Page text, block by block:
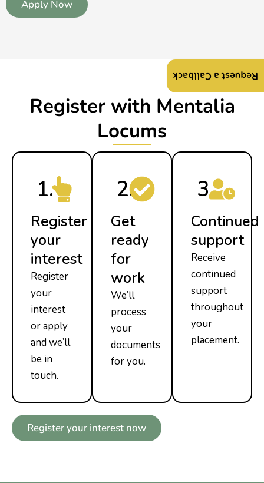
Request a Callback
Apply Now
Register with Mentalia
Locums
1.
Register
your
interest
Register
your
interest
or apply
and we’ll
be in
touch.
2.
Get
ready
for
work
We’ll
process
your
documents
for you.
3.
Continued
support
Receive
continued
support
throughout
your
placement.
Register your interest now